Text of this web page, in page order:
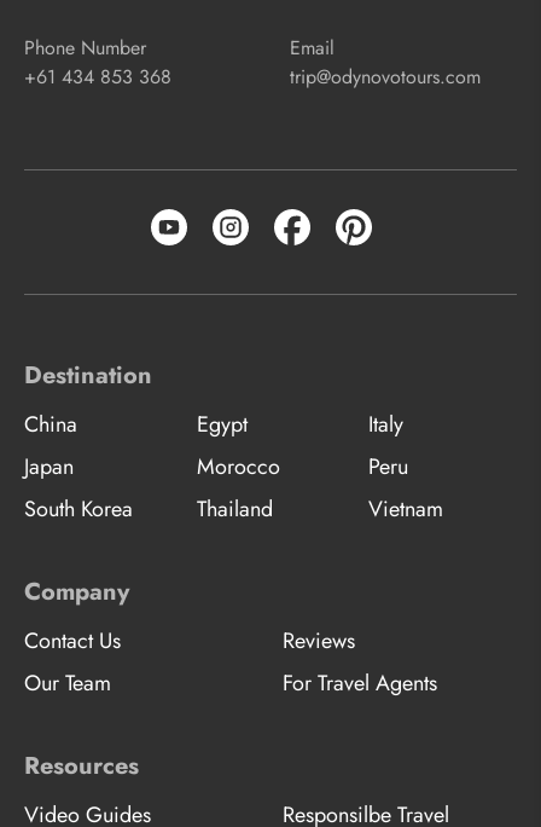
Phone Number
+61 434 853 368
Email
trip@odynovotours.com
Destination
China Egypt
Italy
Japan
Morocco
Peru
South Korea
Thailand Vietnam
Company
Contact Us
Reviews
Our Team
For Travel Agents
Resources
Video Guides Responsilbe Travel